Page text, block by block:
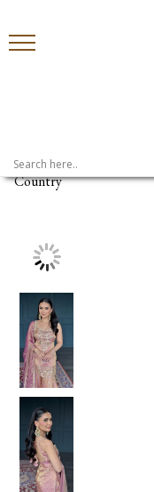
Country
Home